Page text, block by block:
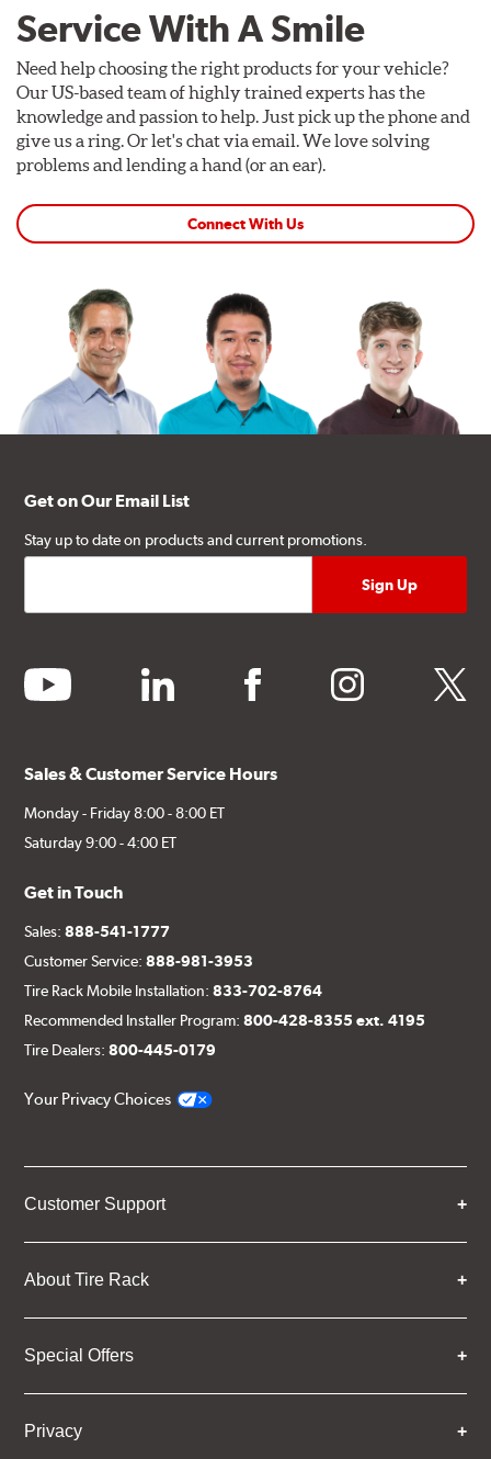
Service With A Smile
Need help choosing the right products for your vehicle?
Our US-based team of highly trained experts has the
knowledge and passion to help. Just pick up the phone and
give us a ring. Or let's chat via email. We love solving
problems and lending a hand (or an ear).
Connect With Us
Get on Our Email List
Stay up to date on products and current promotions.
youtube linkedin facebook instagram twitter
Sales & Customer Service Hours
Monday - Friday 8:00 - 8:00 ET
Saturday 9:00 - 4:00 ET
Get in Touch
Sales:888-541-1777
Customer Service:888-981-3953
Tire Rack Mobile Installation:833-702-8764
Recommended Installer Program:800-428-8355 ext. 4195
Tire Dealers:800-445-0179
Your Privacy Choices
Customer Support
About Tire Rack
Special Offers
Privacy